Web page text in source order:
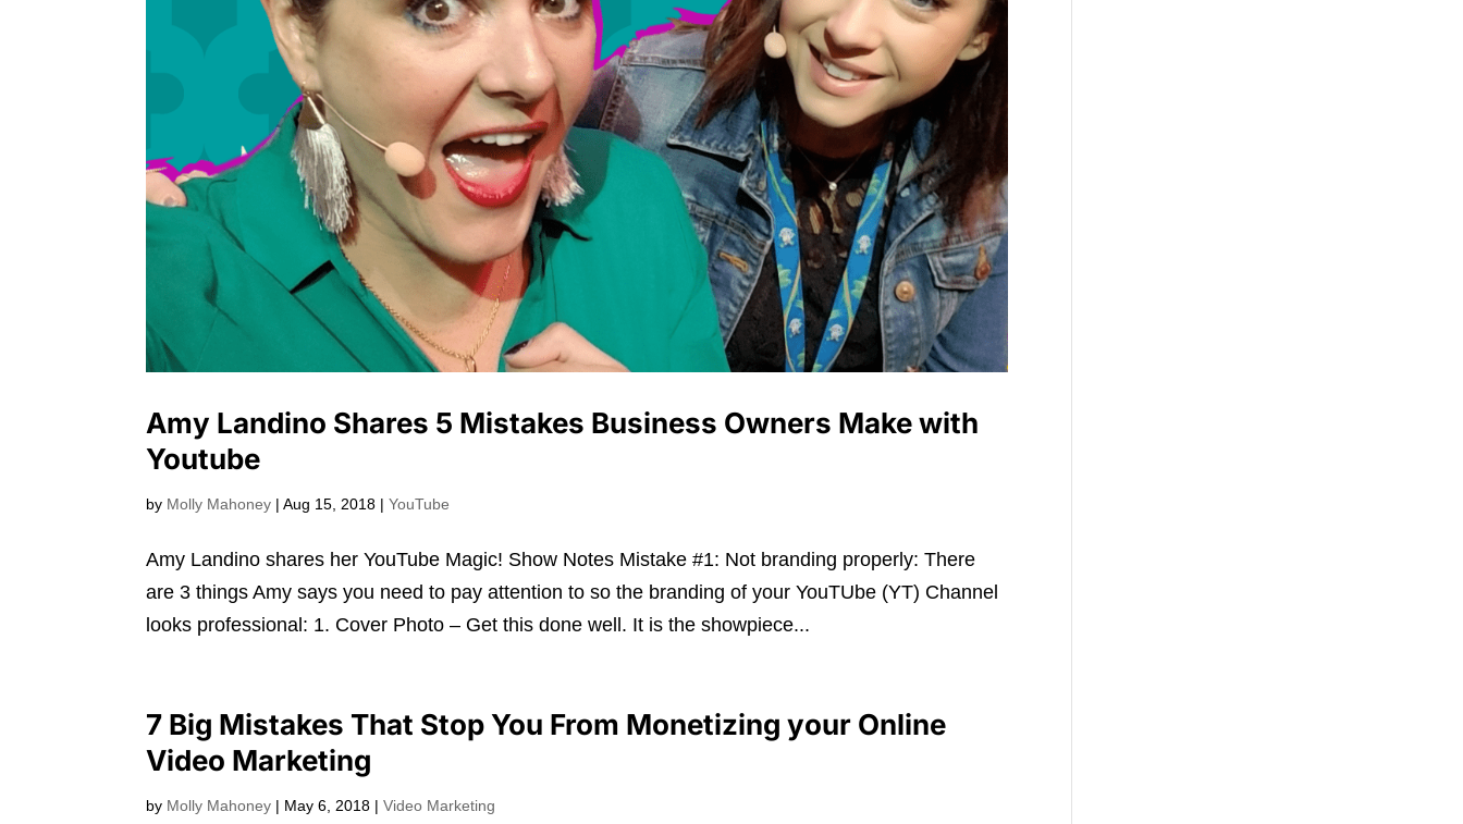
Amy Landino Shares 5 Mistakes Business Owners Make with
Youtube
by Molly Mahoney |Aug 15, 2018 |YouTube
Amy Landino shares her YouTube Magic! Show Notes Mistake #1: Not branding properly: There
are 3 things Amy says you need to pay attention to so the branding of your YouTUbe (YT) Channel
looks professional: 1. Cover Photo – Get this done well. It is the showpiece...
7 Big Mistakes That Stop You From Monetizing your Online
Video Marketing
by Molly Mahoney | May 6, 2018 |Video Marketing